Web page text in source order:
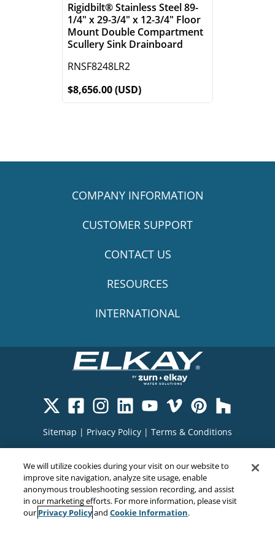
Rigidbilt® Stainless Steel 89-
1/4" x 29-3/4" x 12-3/4" Floor
Mount Double Compartment
Scullery Sink Drainboard
RNSF8248LR2
$8,656.00 (USD)
COMPANY INFORMATION
CUSTOMER SUPPORT
CONTACT US
RESOURCES
INTERNATIONAL
Copyright© 2026
Sitemap | Privacy Policy | Terms & Conditions
Exercise Your Rights
We will utilize cookies during your visit on our website to
improve site navigation, analyze site usage, enable
anonymous troubleshooting session recording, and assist
in our marketing efforts. For more information, please visit
our Privacy PolicyandCookie Information.